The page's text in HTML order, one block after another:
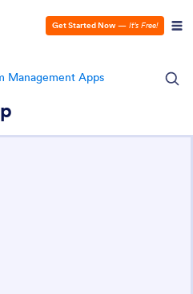
Get Started Now — It’s Free!
Management Apps